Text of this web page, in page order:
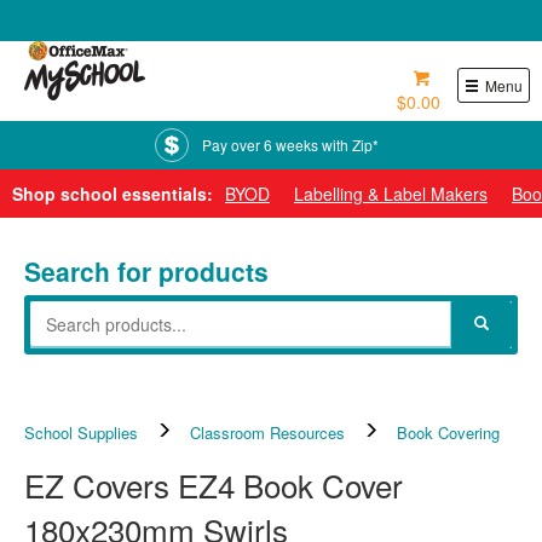
Menu
$0.00
Pay over 6 weeks with Zip*
Shop school essentials: BYOD Labelling & Label Makers
Search for products
School Supplies Classroom Resources Book Covering
EZ Covers EZ4 Book Cover
180x230mm Swirls